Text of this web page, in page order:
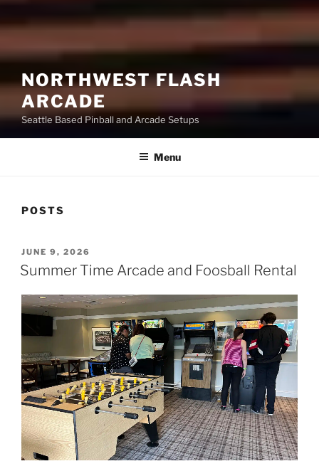
NORTHWEST FLASH
ARCADE
Seattle Based Pinball and Arcade Setups
Menu
POSTS
POSTED
ON
JUNE 9, 2026
Summer Time Arcade and Foosball Rental